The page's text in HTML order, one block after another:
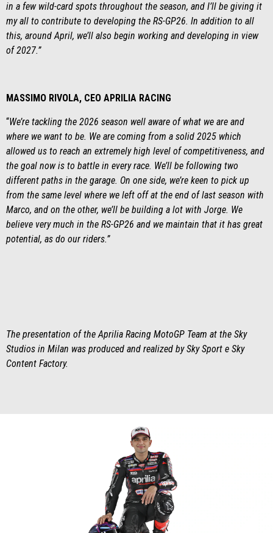
in a few wild-card spots throughout the season, and I’ll be giving it
my all to contribute to developing the RS-GP26. In addition to all
this, around April, we’ll also begin working and developing in view
of 2027.”
MASSIMO RIVOLA, CEO APRILIA RACING
“We’re tackling the 2026 season well aware of what we are and
where we want to be. We are coming from a solid 2025 which
allowed us to reach an extremely high level of competitiveness, and
the goal now is to battle in every race. We’ll be following two
different paths in the garage. On one side, we’re keen to pick up
from the same level where we left off at the end of last season with
Marco, and on the other, we’ll be building a lot with Jorge. We
believe very much in the RS-GP26 and we maintain that it has great
potential, as do our riders.”
The presentation of the Aprilia Racing MotoGP Team at the Sky
Studios in Milan was produced and realized by Sky Sport e Sky
Content Factory.